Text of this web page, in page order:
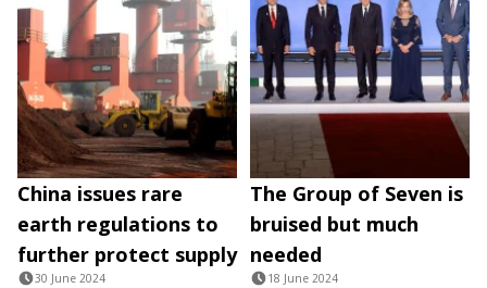
China issues rare
earth regulations to
further protect supply
30 June 2024
The Group of Seven is
bruised but much
needed
18 June 2024